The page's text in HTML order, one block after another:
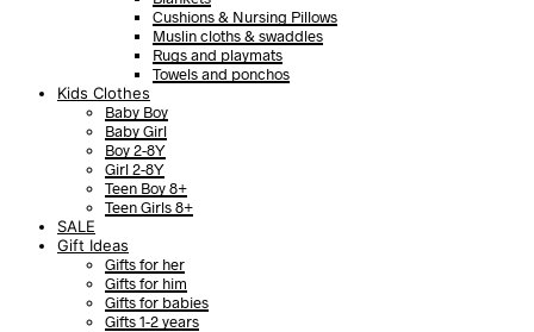
Cushions & Nursing Pillows
Muslin cloths & swaddles
Rugs and playmats
Towels and ponchos
Kids Clothes
Baby Boy
Baby Girl
Boy 2-8Y
Girl 2-8Y
Teen Boy 8+
Teen Girls 8+
SALE
Gift Ideas
Gifts for her
Gifts for him
Gifts for babies
Gifts 1-2 years